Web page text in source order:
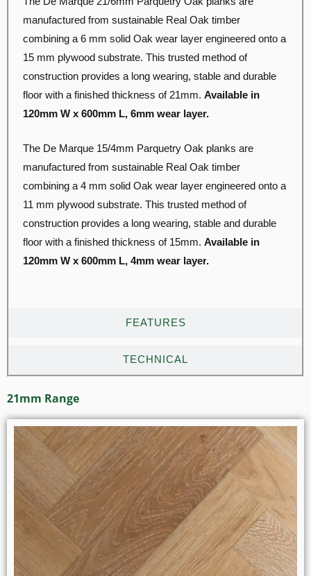
FEATURES
TECHNICAL
manufactured from sustainable Real Oak timber
combining a 6 mm solid Oak wear layer engineered onto a
15 mm plywood substrate. This trusted method of
construction provides a long wearing, stable and durable
floor with a finished thickness of 21mm. Available in
120mm W x 600mm L, 6mm wear layer.
The De Marque 15/4mm Parquetry Oak planks are
manufactured from sustainable Real Oak timber
combining a 4 mm solid Oak wear layer engineered onto a
11 mm plywood substrate. This trusted method of
construction provides a long wearing, stable and durable
floor with a finished thickness of 15mm. Available in
120mm W x 600mm L, 4mm wear layer.
21mm Range